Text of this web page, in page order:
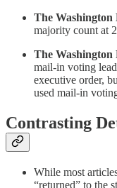
The Washington
majority count at
The Washington
mail-in voting
executive order,
used mail-in
Contrasting
While most
“returned” to the